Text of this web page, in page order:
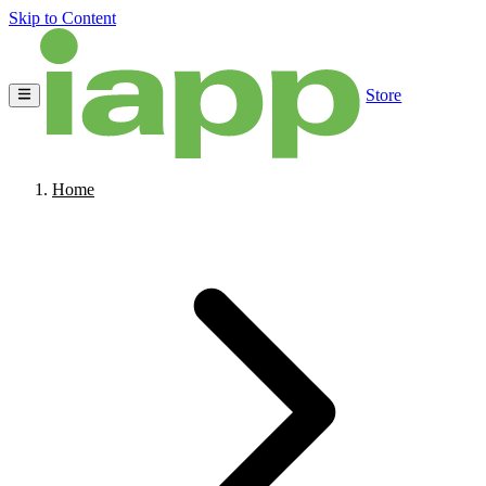
Skip to Content
Store
Home